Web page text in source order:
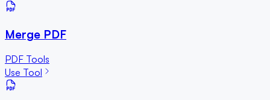
Merge PDF
PDF Tools
Use Tool